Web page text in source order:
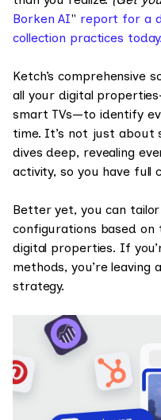
Borken AI" report for a
collection practices
Ketch’s comprehensive
all your digital
smart TVs—to identify
time. It’s not just about
dives deep, revealing
activity, so you have full
Better yet, you can
configurations based
digital properties. If
methods, you’re leaving
strategy.